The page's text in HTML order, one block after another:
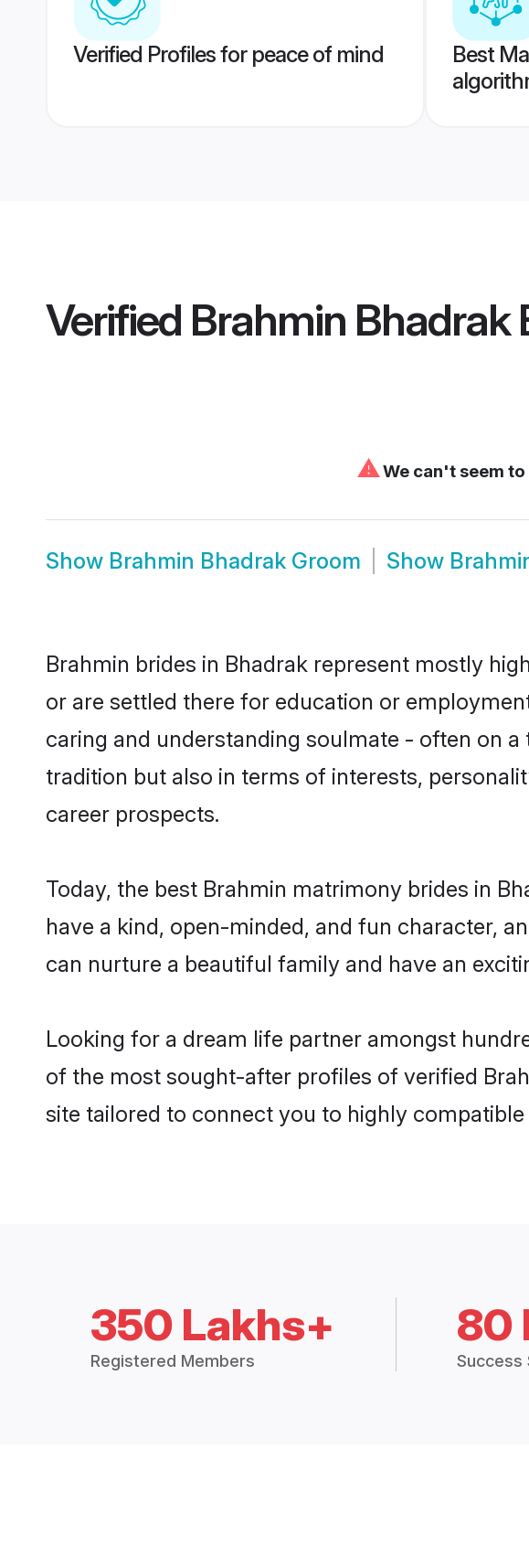
Verified Profiles for peace of mind
Best
Verified Brahmin Bhadrak
⚠We can't seem
Show Brahmin Bhadrak Groom Show
Brahmin brides in Bhadrak represent mostly
or are settled there for education or
caring and understanding soulmate - often on
tradition but also in terms of interests,
career prospects.
Today, the best Brahmin matrimony brides in
have a kind, open-minded, and fun character,
can nurture a beautiful family and have an
Looking for a dream life partner amongst
of the most sought-after profiles of verified
site tailored to connect you to highly
350 Lakhs+
Registered Members
80
Success